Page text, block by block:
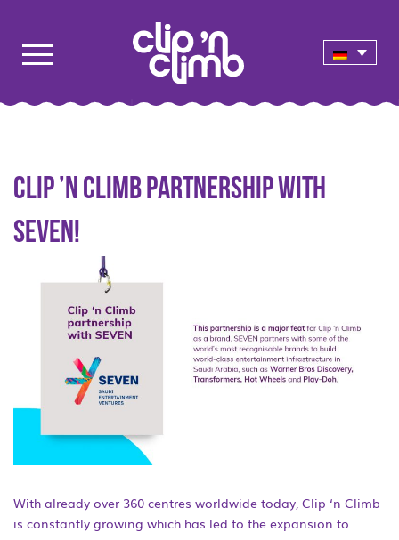
Clip ’n Climb partnership with
SEVEN!
With already over 360 centres worldwide today, Clip ‘n Climb
is constantly growing which has led to the expansion to